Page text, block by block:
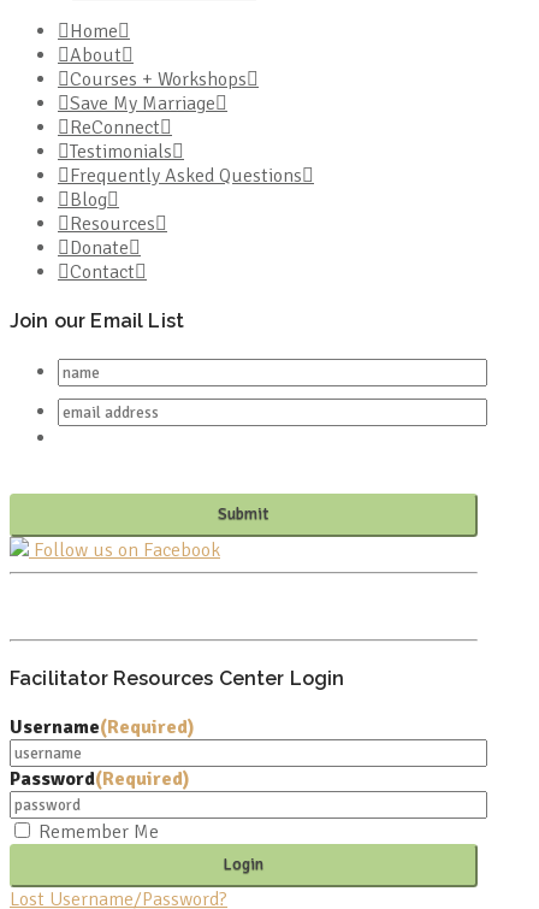
Home
About
Courses + Workshops
Save My Marriage
ReConnect
Testimonials
Frequently Asked Questions
Blog
Resources
Donate
Contact
Join our Email List
Follow us on Facebook
Facilitator Resources Center Login
Username(Required)
Password(Required)
Remember Me
Lost Username/Password?